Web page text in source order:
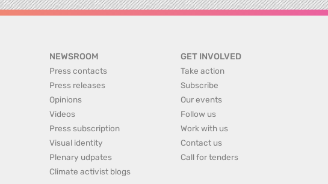
NEWSROOM
Press contacts
Press releases
Opinions
Videos
Press subscription
Visual identity
Plenary udpates
Climate activist blogs
GET INVOLVED
Take action
Subscribe
Our events
Follow us
Work with us
Contact us
Call for tenders